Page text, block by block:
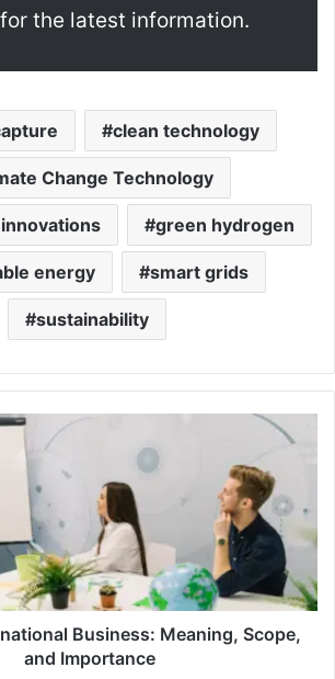
the latest information.
clean technology
Change Technology
green hydrogen
energy smart grids
sustainability
Business: Meaning, Scope,
and Importance